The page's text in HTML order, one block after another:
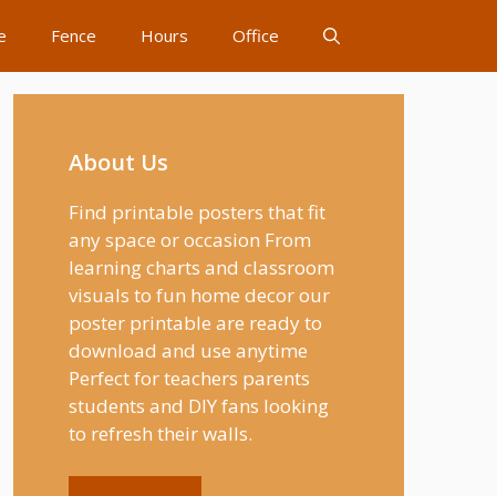
Fence Hours Office
About Us
Find printable posters that fit
any space or occasion From
learning charts and classroom
visuals to fun home decor our
poster printable are ready to
download and use anytime
Perfect for teachers parents
students and DIY fans looking
to refresh their walls.